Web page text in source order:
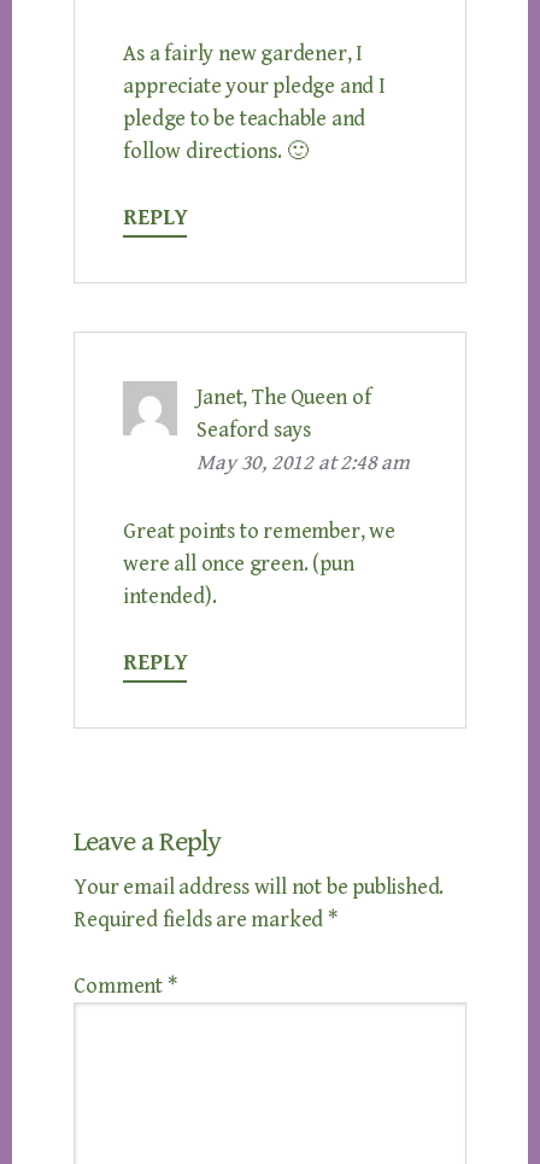
As a fairly new gardener, I
appreciate your pledge and I
pledge to be teachable and
follow directions. 🙂
REPLY
Janet, The Queen of
Seaford says
May 30, 2012 at 2:48 am
Great points to remember, we
were all once green. (pun
intended).
REPLY
Leave a Reply
Your email address will not be published.
Required fields are marked *
Comment *